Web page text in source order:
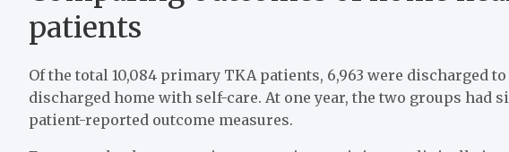
patients
Of the total 10,084 primary TKA patients, 6,963 were discharged
discharged home with self-care. At one year, the two groups
patient-reported outcome measures.